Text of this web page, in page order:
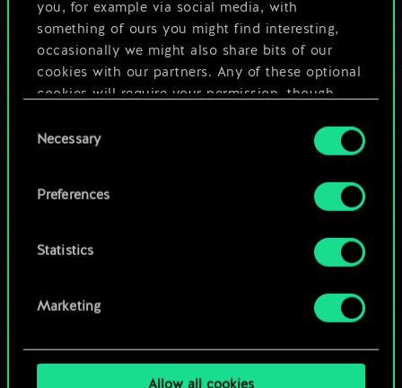
you, for example via social media, with
something of ours you might find interesting,
occasionally we might also share bits of our
cookies with our partners. Any of these optional
cookies will require your permission, though.
You’ll find all the details regarding our use of
cookies and tweak your preferences regarding
Selection
Necessary
Preferences
Statistics
Marketing
Allow all cookies
Name this deck & create a guide
Edit Deck